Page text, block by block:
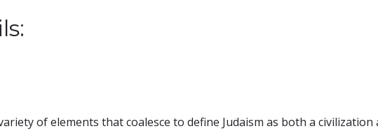
of elements that coalesce to define Judaism as both a